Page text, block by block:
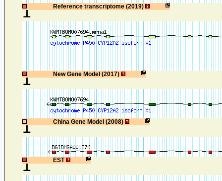
Reference transcriptome (2019)
1
New Gene Model (2017)
1
China Gene Model (2008)
1
EST
1